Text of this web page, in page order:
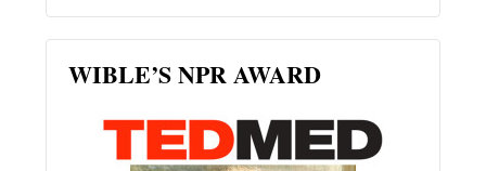
WIBLE’S NPR AWARD